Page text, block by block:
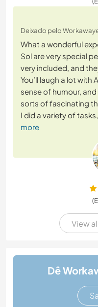
Deixado pelo
What a wonderful
Sol are very special
very included, and
You’ll laugh a lot with
sense of humour,
sorts of fascinating
I did a variety of
more
View
Dê